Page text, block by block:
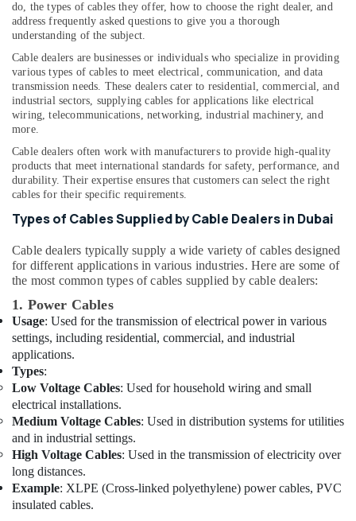
Dubai
Pattex
Suppliers
In
Dubai
Cosmoplast
Plumbing
Material
Suppliers
in
Dubai
Boosni
Materials
Suppliers
in
Dubai
RR
Cables
and
Wires
Suppliers
in
Dubai
Ducab
Electrical
Suppliers
In
Dubai
do, the types of cables they offer, how to choose the right dealer, and
address frequently asked questions to give you a thorough
understanding of the subject.
Cable dealers are businesses or individuals who specialize in providing
various types of cables to meet electrical, communication, and data
transmission needs. These dealers cater to residential, commercial, and
industrial sectors, supplying cables for applications like electrical
wiring, telecommunications, networking, industrial machinery, and
more.
Cable dealers often work with manufacturers to provide high-quality
products that meet international standards for safety, performance, and
durability. Their expertise ensures that customers can select the right
cables for their specific requirements.
Types of Cables Supplied by Cable Dealers in Dubai
Cable dealers typically supply a wide variety of cables designed
for different applications in various industries. Here are some of
the most common types of cables supplied by cable dealers:
1. Power Cables
Usage: Used for the transmission of electrical power in various
settings, including residential, commercial, and industrial
applications.
Types:
Low Voltage Cables: Used for household wiring and small
electrical installations.
Medium Voltage Cables: Used in distribution systems for utilities
and in industrial settings.
High Voltage Cables: Used in the transmission of electricity over
long distances.
Example: XLPE (Cross-linked polyethylene) power cables, PVC
insulated cables.